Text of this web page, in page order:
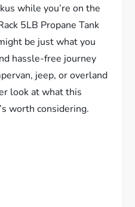
while you’re on the
5LB Propane Tank
be just what you
hassle-free journey
jeep, or overland
look at what this
worth considering.